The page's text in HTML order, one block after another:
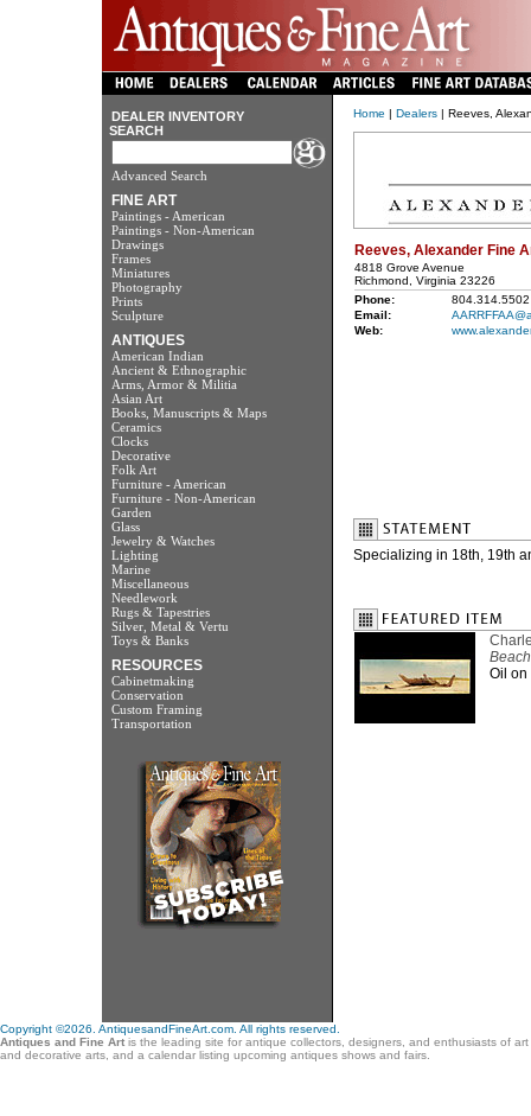
DEALER INVENTORY
SEARCH
Advanced Search
FINE ART
Paintings - American
Paintings - Non-American
Drawings
Frames
Miniatures
Photography
Prints
Sculpture
ANTIQUES
American Indian
Ancient & Ethnographic
Arms, Armor & Militia
Asian Art
Books, Manuscripts & Maps
Ceramics
Clocks
Decorative
Folk Art
Furniture - American
Furniture - Non-American
Garden
Glass
Jewelry & Watches
Lighting
Marine
Miscellaneous
Needlework
Rugs & Tapestries
Silver, Metal & Vertu
Toys & Banks
RESOURCES
Cabinetmaking
Conservation
Custom Framing
Transportation
Home | Dealers| Reeves,
Reeves, Alexander Fine
4818 Grove Avenue
Richmond, Virginia 23226
Phone:
804.314.5502
Email:
Web:
Specializing in 18th, 19th
Oil on
Copyright ©2026. AntiquesandFineArt.com. All rights reserved.
Antiques and Fine Art is the leading site for antique collectors, designers, and enthusiasts of
and decorative arts, and a calendar listing upcoming antiques shows and fairs.